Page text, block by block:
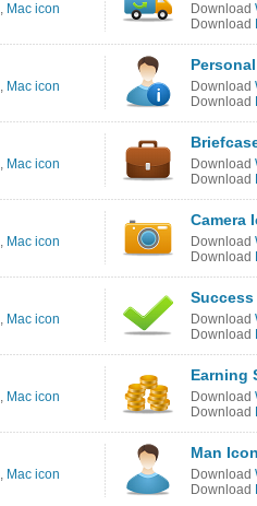
, Mac icon
Download
Download
, Mac icon
Download
Download
, Mac icon
Download
Download
, Mac icon
Camera
Download
Download
, Mac icon
Download
Download
, Mac icon
Earning
Download
Download
, Mac icon
Man
Download
Download